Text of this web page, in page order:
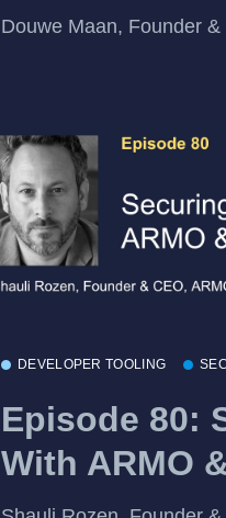
Douwe Maan, Founder
DEVELOPER TOOLING
Episode 80:
With ARMO